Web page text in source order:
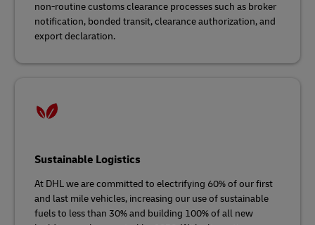
non-routine customs clearance processes such as broker
notification, bonded transit, clearance authorization, and
export declaration.
Sustainable Logistics
At DHL we are committed to electrifying 60% of our first
and last mile vehicles, increasing our use of sustainable
fuels to less than 30% and building 100% of all new